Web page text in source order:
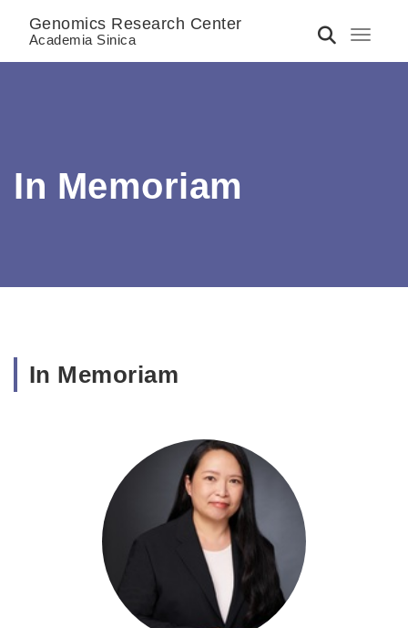
Toggle
Genomics Research Center
Academia Sinica
In Memoriam
In Memoriam